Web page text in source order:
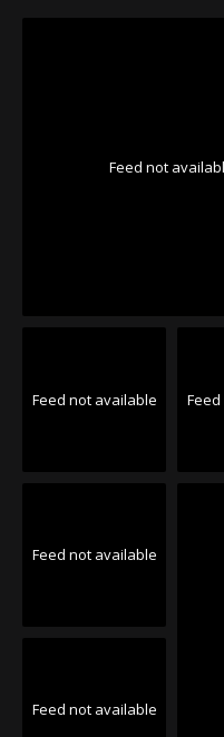
Feed not
Feed not available
Feed not available
Feed not available